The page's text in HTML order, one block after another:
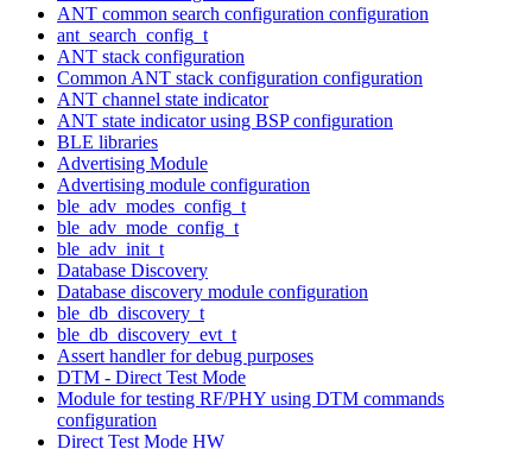
ANT common search configuration configuration
ant_search_config_t
ANT stack configuration
Common ANT stack configuration configuration
ANT channel state indicator
ANT state indicator using BSP configuration
BLE libraries
Advertising Module
Advertising module configuration
ble_adv_modes_config_t
ble_adv_mode_config_t
ble_adv_init_t
Database Discovery
Database discovery module configuration
ble_db_discovery_t
ble_db_discovery_evt_t
Assert handler for debug purposes
DTM - Direct Test Mode
Module for testing RF/PHY using DTM commands
configuration
Direct Test Mode HW